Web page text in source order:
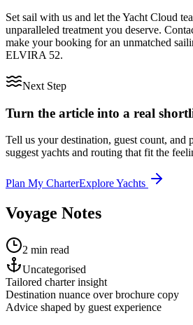
Set sail with us and let the Yacht Cloud
unparalleled treatment you deserve.
make your booking for an unmatched
ELVIRA 52.
Next Step
Turn the article into a real
Tell us your destination, guest count, and
suggest yachts and routing that fit the
Plan My CharterExplore Yachts
Voyage Notes
2 min read
Uncategorised
Tailored charter insight
Destination nuance over brochure copy
Advice shaped by guest experience